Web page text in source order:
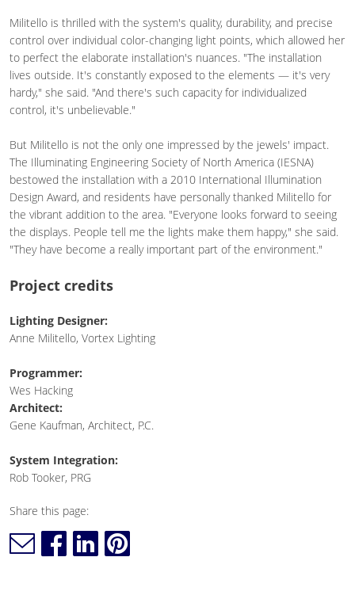
Militello is thrilled with the system's quality, durability, and precise
control over individual color-changing light points, which allowed her
to perfect the elaborate installation's nuances. "The installation
lives outside. It's constantly exposed to the elements — it's very
hardy," she said. "And there's such capacity for individualized
control, it's unbelievable."
But Militello is not the only one impressed by the jewels' impact.
The Illuminating Engineering Society of North America (IESNA)
bestowed the installation with a 2010 International Illumination
Design Award, and residents have personally thanked Militello for
the vibrant addition to the area. "Everyone looks forward to seeing
the displays. People tell me the lights make them happy," she said.
"They have become a really important part of the environment."
Project credits
Lighting Designer:
Anne Militello, Vortex Lighting
Programmer:
Wes Hacking
Architect:
Gene Kaufman, Architect, P.C.
System Integration:
Rob Tooker, PRG
Share this page: